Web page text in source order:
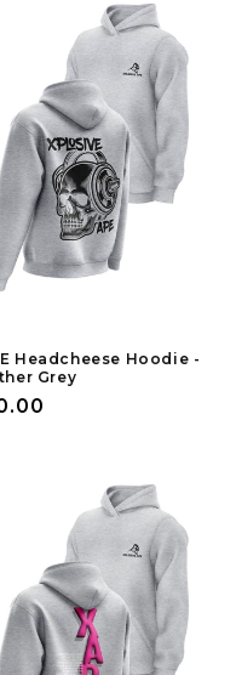
Headcheese Hoodie -
Grey